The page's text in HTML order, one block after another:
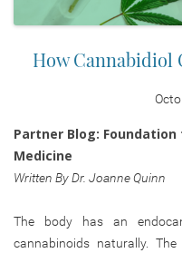
How Cannabidiol
Partner Blog:
Medicine
Written By Dr. Joanne Quinn
The body has an
cannabinoids naturally.